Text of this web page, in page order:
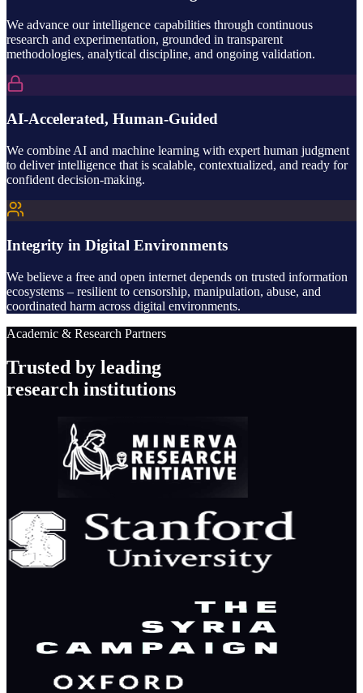
We advance our intelligence capabilities through continuous
research and experimentation, grounded in transparent
methodologies, analytical discipline, and ongoing validation.
AI-Accelerated, Human-Guided
We combine AI and machine learning with expert human judgment
to deliver intelligence that is scalable, contextualized, and ready for
confident decision-making.
Integrity in Digital Environments
We believe a free and open internet depends on trusted information
ecosystems – resilient to censorship, manipulation, abuse, and
coordinated harm across digital environments.
Academic & Research Partners
Trusted by leading
research institutions